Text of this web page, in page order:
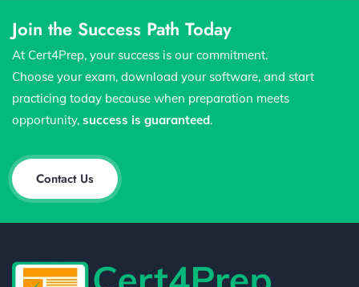
Join the Success Path Today
At Cert4Prep, your success is our commitment.
Choose your exam, download your software, and start
practicing today because when preparation meets
opportunity, success is guaranteed.
Contact Us